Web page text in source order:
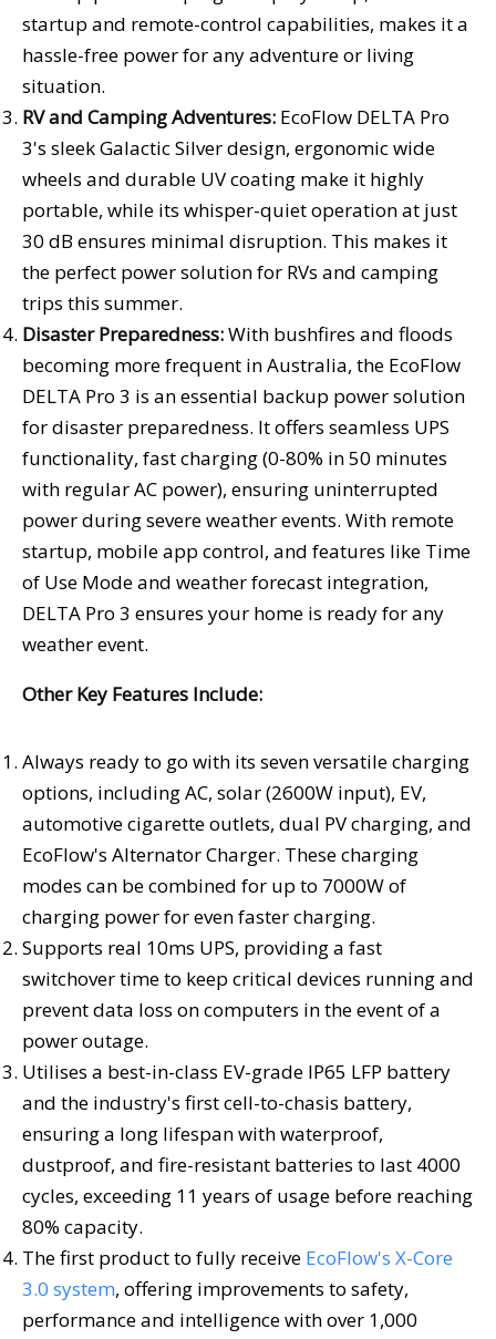
startup and remote-control capabilities, makes it a
hassle-free power for any adventure or living
situation.
RV and Camping Adventures: EcoFlow DELTA Pro
3's sleek Galactic Silver design, ergonomic wide
wheels and durable UV coating make it highly
portable, while its whisper-quiet operation at just
30 dB ensures minimal disruption. This makes it
the perfect power solution for RVs and camping
trips this summer.
Disaster Preparedness:With bushfires and floods
becoming more frequent inAustralia, the EcoFlow
DELTA Pro 3 is an essential backup power solution
for disaster preparedness. It offers seamless UPS
functionality, fast charging (0-80% in 50 minutes
with regular AC power), ensuring uninterrupted
power during severe weather events. With remote
startup, mobile app control, and features like Time
of Use Mode and weather forecast integration,
DELTA Pro 3 ensures your home is ready for any
weather event.
Other Key Features Include:
Always ready to go with its seven versatile charging
options, including AC, solar (2600W input), EV,
automotive cigarette outlets, dual PV charging, and
EcoFlow's Alternator Charger. These charging
modes can be combined for up to 7000W of
charging power for even faster charging.
Supports real 10ms UPS, providing a fast
switchover time to keep critical devices running and
prevent data loss on computers in the event of a
power outage.
Utilises a best-in-class EV-grade IP65 LFP battery
and the industry's first cell-to-chasis battery,
ensuring a long lifespan with waterproof,
dustproof, and fire-resistant batteries to last 4000
cycles, exceeding 11 years of usage before reaching
80% capacity.
The first product to fully receive EcoFlow's X-Core
3.0 system, offering improvements to safety,
performance and intelligence with over 1,000